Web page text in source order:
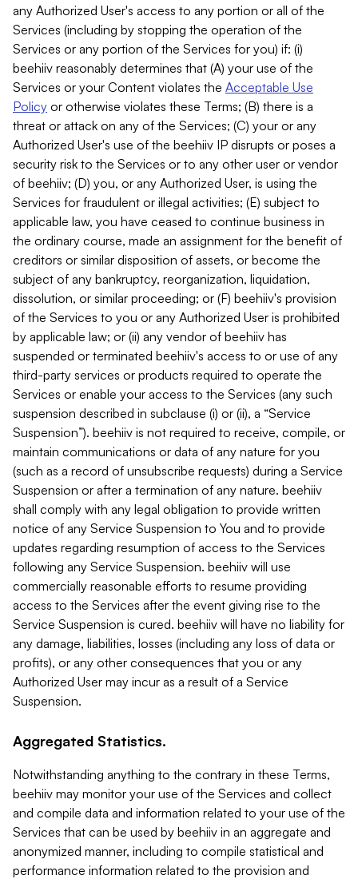
any Authorized User's access to any portion or all of the
Services (including by stopping the operation of the
Services or any portion of the Services for you) if: (i)
beehiiv reasonably determines that (A) your use of the
Services or your Content violates the Acceptable Use
Policy or otherwise violates these Terms; (B) there is a
threat or attack on any of the Services; (C) your or any
Authorized User's use of the beehiiv IP disrupts or poses a
security risk to the Services or to any other user or vendor
of beehiiv; (D) you, or any Authorized User, is using the
Services for fraudulent or illegal activities; (E) subject to
applicable law, you have ceased to continue business in
the ordinary course, made an assignment for the benefit of
creditors or similar disposition of assets, or become the
subject of any bankruptcy, reorganization, liquidation,
dissolution, or similar proceeding; or (F) beehiiv's provision
of the Services to you or any Authorized User is prohibited
by applicable law; or (ii) any vendor of beehiiv has
suspended or terminated beehiiv's access to or use of any
third-party services or products required to operate the
Services or enable your access to the Services (any such
suspension described in subclause (i) or (ii), a “Service
Suspension”). beehiiv is not required to receive, compile, or
maintain communications or data of any nature for you
(such as a record of unsubscribe requests) during a Service
Suspension or after a termination of any nature. beehiiv
shall comply with any legal obligation to provide written
notice of any Service Suspension to You and to provide
updates regarding resumption of access to the Services
following any Service Suspension. beehiiv will use
commercially reasonable efforts to resume providing
access to the Services after the event giving rise to the
Service Suspension is cured. beehiiv will have no liability for
any damage, liabilities, losses (including any loss of data or
profits), or any other consequences that you or any
Authorized User may incur as a result of a Service
Suspension.
Aggregated Statistics.
Notwithstanding anything to the contrary in these Terms,
beehiiv may monitor your use of the Services and collect
and compile data and information related to your use of the
Services that can be used by beehiiv in an aggregate and
anonymized manner, including to compile statistical and
performance information related to the provision and